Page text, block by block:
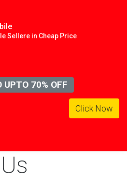
Sellere in Cheap Price
UPTO 70% OFF
Click Now